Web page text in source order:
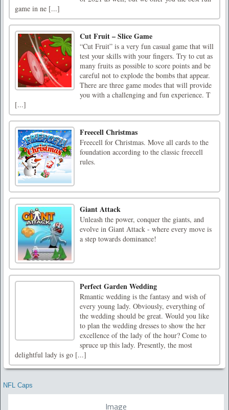
game in ne [...]
Cut Fruit – Slice Game
“Cut Fruit” is a very fun casual game that will
test your skills with your fingers. Try to cut as
many fruits as possible to score points and be
careful not to explode the bombs that appear.
There are three game modes that will provide
you with a challenging and fun experience. T
[...]
Freecell Christmas
Freecell for Christmas. Move all cards to the
foundation according to the classic freecell
rules.
Giant Attack
Unleash the power, conquer the giants, and
evolve in Giant Attack - where every move is
a step towards dominance!
Perfect Garden Wedding
Rmantic wedding is the fantasy and wish of
every young lady. Obviously, everything of
the wedding should be great. Would you like
to plan the wedding dresses to show the her
excellence of the lady of the hour? Come to
spruce up this lady. Presently, the most
delightful lady is go [...]
NFL Caps
Image